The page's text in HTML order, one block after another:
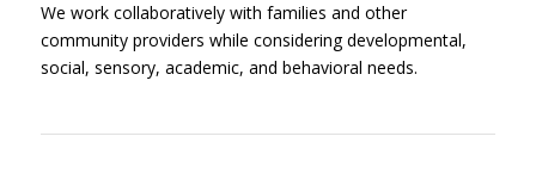
We work collaboratively with families and other
community providers while considering developmental,
social, sensory, academic, and behavioral needs.